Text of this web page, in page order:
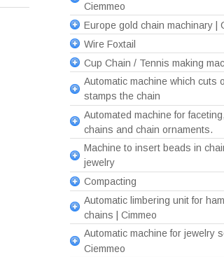
Ciemmeo
Europe gold chain machinary |
Wire Foxtail
Cup Chain / Tennis making
Automatic machine which cuts
stamps the chain
Automated machine for
chains and chain ornaments.
Machine to insert beads in
jewelry
Compacting
Automatic limbering unit for
chains | Cimmeo
Automatic machine for jewelry
Ciemmeo